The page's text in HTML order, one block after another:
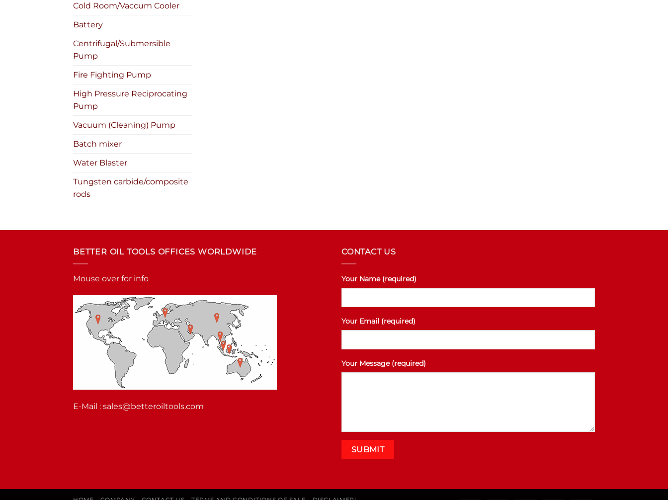
Cold Room/Vaccum Cooler
Battery
Centrifugal/Submersible
Pump
Fire Fighting Pump
High Pressure Reciprocating
Pump
Vacuum (Cleaning) Pump
Batch mixer
Water Blaster
Tungsten carbide/composite
rods
BETTER OIL TOOLS OFFICES WORLDWIDE
Mouse over for info
E-Mail : sales@betteroiltools.com
CONTACT US
Your Name (required)
Your Email (required)
Your Message (required)